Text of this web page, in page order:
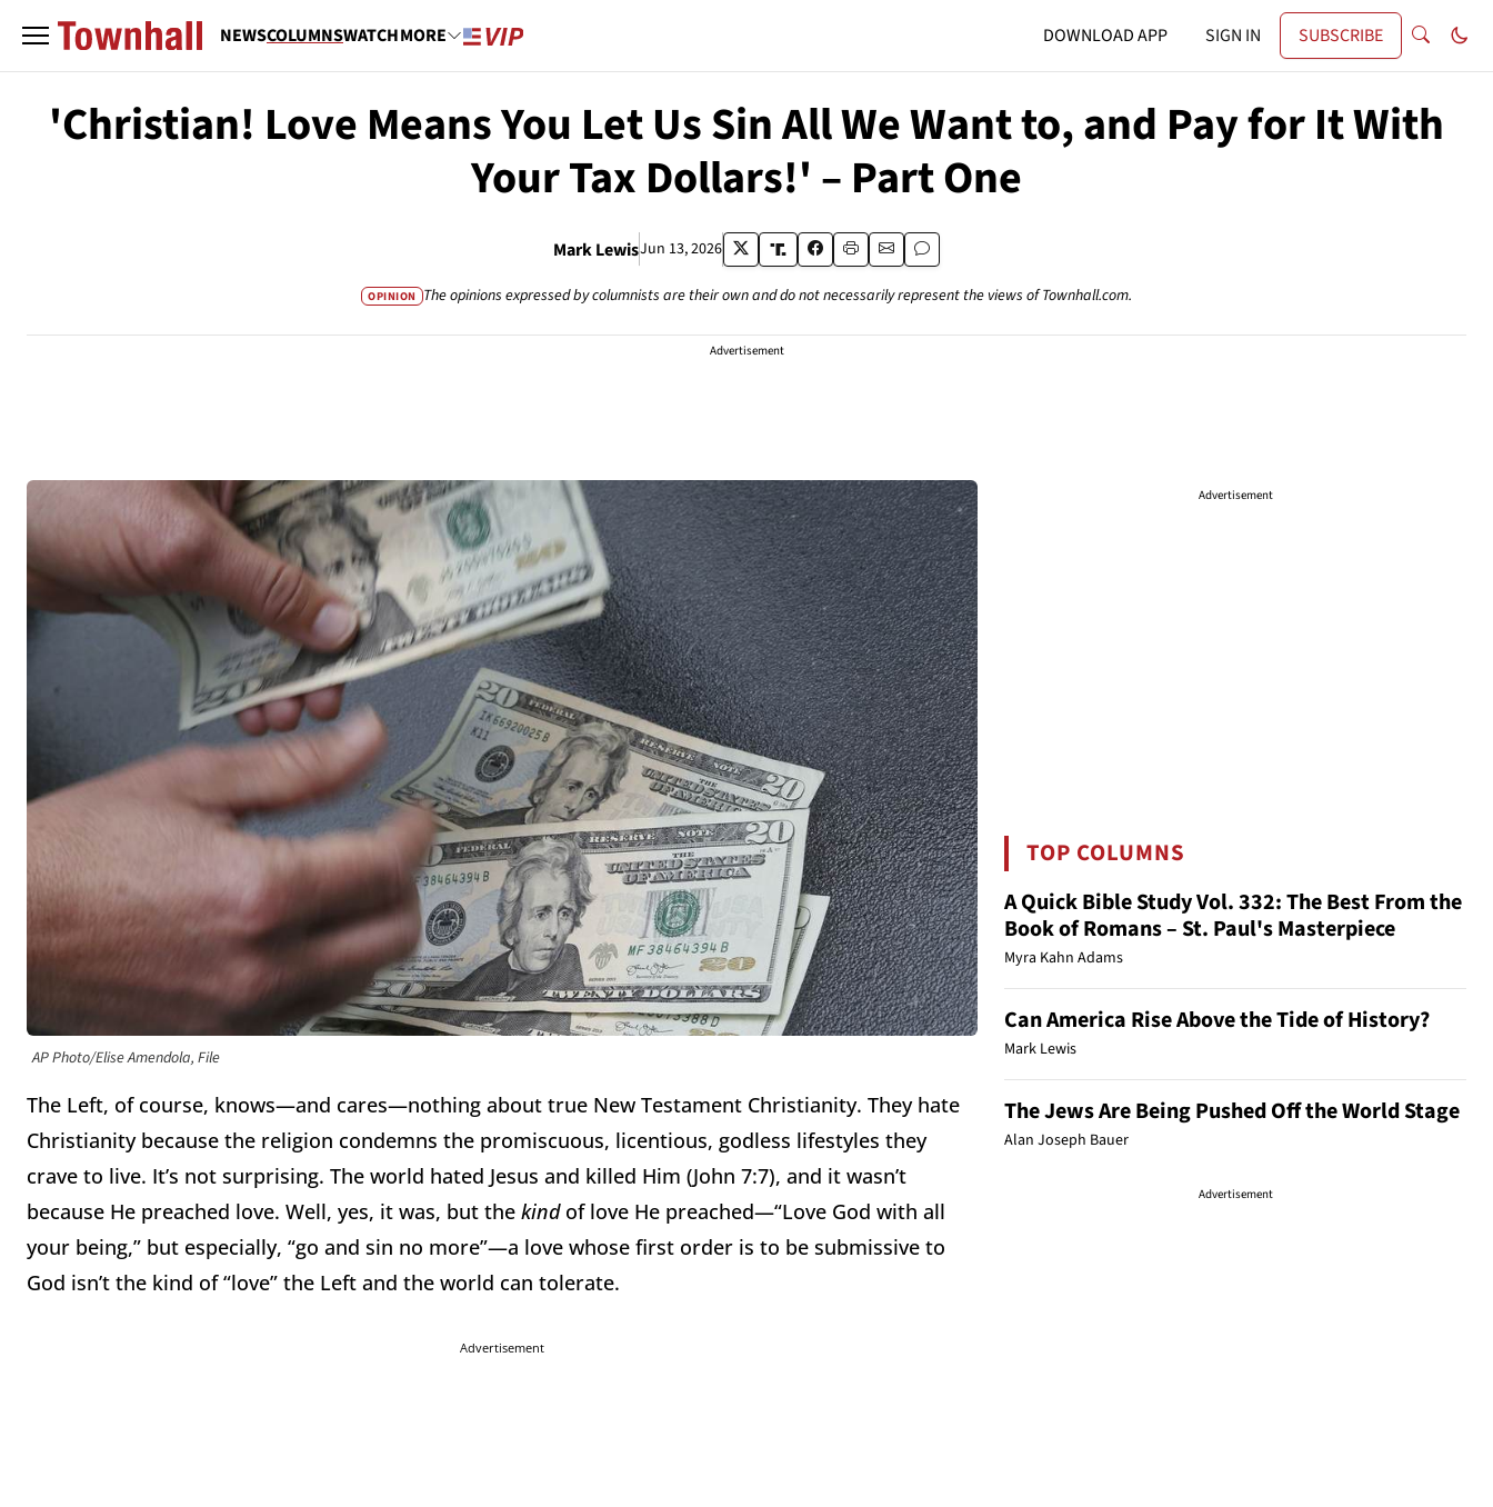
NEWSCOLUMNSWATCHMORE DOWNLOAD APP SIGN IN SUBSCRIBE
'Christian! Love Means You Let Us Sin All We Want to, and Pay for It With
Your Tax Dollars!' – Part One
Mark LewisJun 13, 2026
OPINION The opinions expressed by columnists are their own and do not necessarily represent the views of Townhall.com.
Advertisement
AP Photo/Elise Amendola, File
The Left, of course, knows—and cares—nothing about true New Testament Christianity. They hate
Christianity because the religion condemns the promiscuous, licentious, godless lifestyles they
crave to live. It’s not surprising. The world hated Jesus and killed Him (John 7:7), and it wasn’t
because He preached love. Well, yes, it was, but the kind of love He preached—“Love God with all
your being,” but especially, “go and sin no more”—a love whose first order is to be submissive to
God isn’t the kind of “love” the Left and the world can tolerate.
Advertisement
Advertisement
TOP COLUMNS
A Quick Bible Study Vol. 332: The Best From the
Book of Romans – St. Paul's Masterpiece
Myra Kahn Adams
Can America Rise Above the Tide of History?
Mark Lewis
The Jews Are Being Pushed Off the World Stage
Alan Joseph Bauer
Advertisement